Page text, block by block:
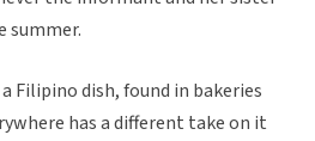
summer.
Filipino dish, found in bakeries
has a different take on it